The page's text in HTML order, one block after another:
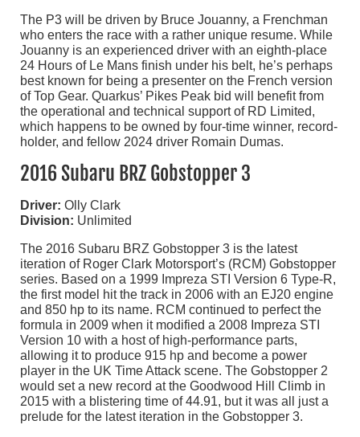
The P3 will be driven by Bruce Jouanny, a Frenchman
who enters the race with a rather unique resume. While
Jouanny is an experienced driver with an eighth-place
24 Hours of Le Mans finish under his belt, he’s perhaps
best known for being a presenter on the French version
of Top Gear. Quarkus’ Pikes Peak bid will benefit from
the operational and technical support of RD Limited,
which happens to be owned by four-time winner, record-
holder, and fellow 2024 driver Romain Dumas.
2016 Subaru BRZ Gobstopper 3
Driver: Olly Clark
Division: Unlimited
The 2016 Subaru BRZ Gobstopper 3 is the latest
iteration of Roger Clark Motorsport’s (RCM) Gobstopper
series. Based on a 1999 Impreza STI Version 6 Type-R,
the first model hit the track in 2006 with an EJ20 engine
and 850 hp to its name. RCM continued to perfect the
formula in 2009 when it modified a 2008 Impreza STI
Version 10 with a host of high-performance parts,
allowing it to produce 915 hp and become a power
player in the UK Time Attack scene. The Gobstopper 2
would set a new record at the Goodwood Hill Climb in
2015 with a blistering time of 44.91, but it was all just a
prelude for the latest iteration in the Gobstopper 3.